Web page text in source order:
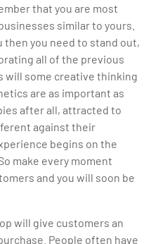
that you are most
similar to yours.
then you need to stand out,
all of the previous
will some creative thinking
are as important as
after all, attracted to
against their
begins on the
make every moment
and you will soon be
will give customers an
People often have